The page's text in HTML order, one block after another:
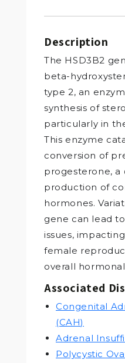
Description
The HSD3B2
beta-
type 2, an
synthesis of
particularly in
This enzyme
conversion of
progesterone, a
production of
hormones.
gene can lead
issues,
female
overall
Associated
Congenital
(CAH)
Adrenal
Polycystic